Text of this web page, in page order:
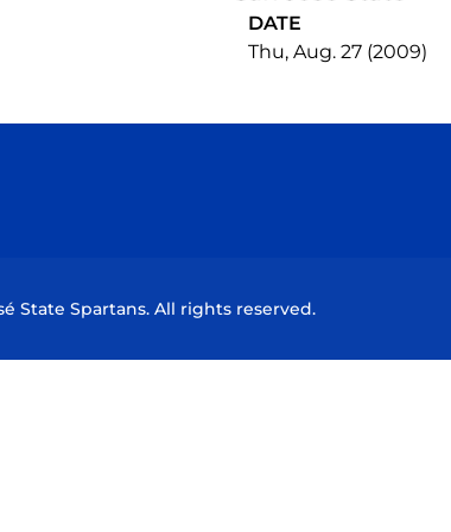
DATE
Thu, Aug. 27 (2009)
State Spartans. All rights reserved.